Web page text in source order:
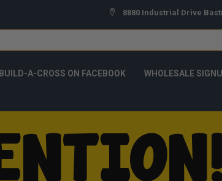
8880 Industrial Drive
BUILD-A-CROSS ON FACEBOOK WHOLESALE